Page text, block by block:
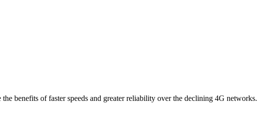
benefits of faster speeds and greater reliability over the declining 4G networks.